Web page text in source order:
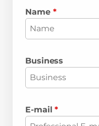
Name *
Business
E-mail*